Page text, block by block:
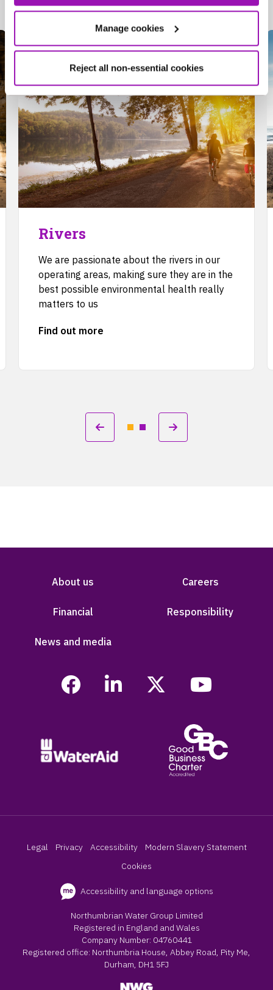
Manage cookies
Reject all non-essential cookies
Rivers
We are passionate about the rivers in our
operating areas, making sure they are in the
best possible environmental health really
matters to us
Find out more
About us Careers
Financial Responsibility
News and media
Legal Privacy Accessibility
Modern Slavery Statement
Cookies
Accessibility and language options
Northumbrian Water Group Limited
Registered in England and Wales
Company Number: 04760441
Registered office: Northumbria House, Abbey Road, Pity Me,
Durham, DH1 5FJ